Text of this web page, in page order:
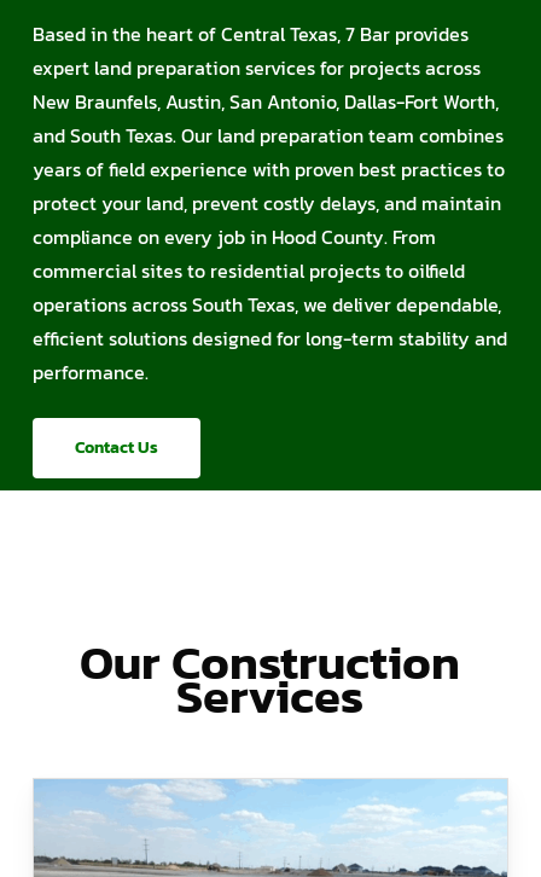
Based in the heart of Central Texas, 7 Bar provides
expert land preparation services for projects across
New Braunfels, Austin, San Antonio, Dallas-Fort Worth,
and South Texas. Our land preparation team combines
years of field experience with proven best practices to
protect your land, prevent costly delays, and maintain
compliance on every job in Hood County. From
commercial sites to residential projects to oilfield
operations across South Texas, we deliver dependable,
efficient solutions designed for long-term stability and
performance.
Contact Us
Our Construction
Services